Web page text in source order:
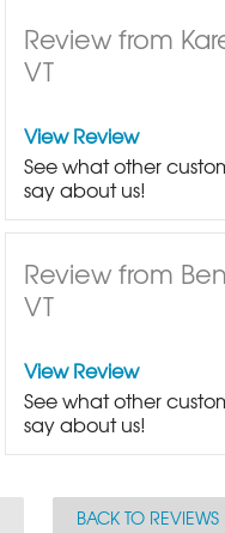
Review from
VT
View Review
See what other
say about us!
Review from
VT
View Review
See what other
say about us!
BACK TO REVIEWS